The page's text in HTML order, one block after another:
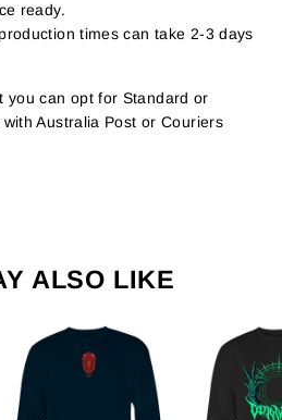
ready.
times can take 2-3 days
you can opt for Standard or
Australia Post or Couriers
ALSO LIKE